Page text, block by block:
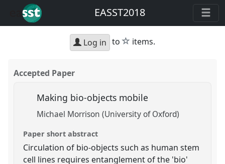
EASST2018
Log in to star
items.
Accepted Paper
Making bio-objects mobile
Michael Morrison (University of Oxford)
Paper short abstract
Circulation of bio-objects such as human stem
cell lines requires entanglement of the 'bio'